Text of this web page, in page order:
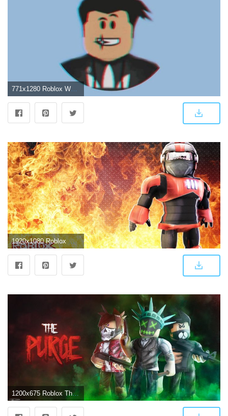
771x1280 Roblox Wallpaper - Wallpaper Sun
1920x1080 Roblox Wallpapers (88+ background pictures)
1200x675 Roblox The Purge - 1200x675 Wallpaper - teahub.io